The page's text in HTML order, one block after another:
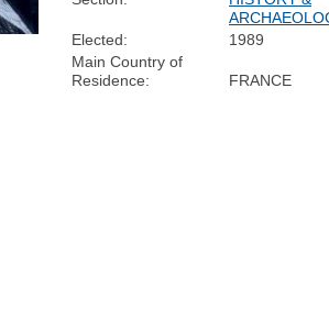
Elected:
1989
Main Country of
Residence:
FRANCE